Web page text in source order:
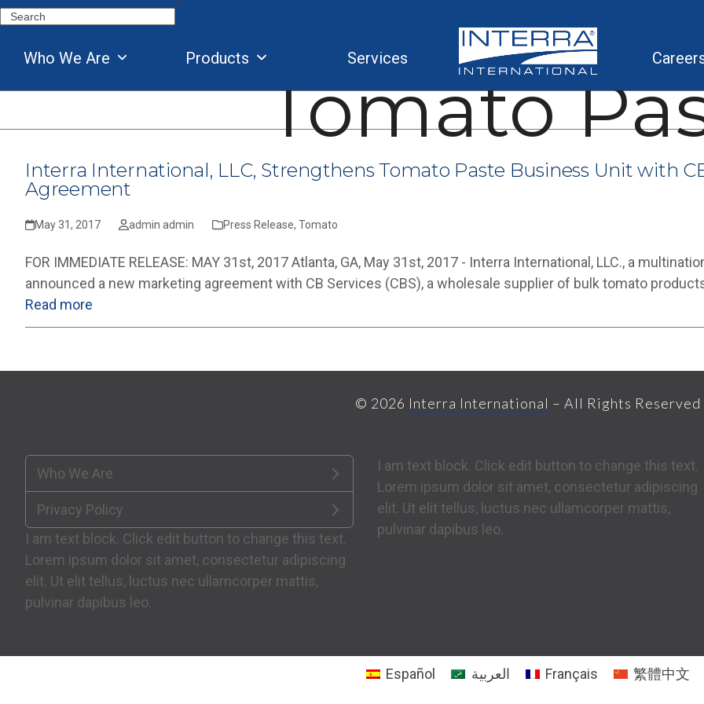
Skip
content
Search
Who We Are Products Services
Tomato
Interra International, LLC, Strengthens Tomato Paste Business Unit with
Agreement
May 31, 2017 admin admin Press Release, Tomato
FOR IMMEDIATE RELEASE: MAY 31st, 2017 Atlanta, GA, May 31st, 2017 - Interra International, LLC., a
announced a new marketing agreement with CB Services (CBS), a wholesale supplier of bulk tomato
Read more
© 2026 Interra International – All Rights Reserved
Who We Are
Privacy Policy
I am text block. Click edit button to change this text.
Lorem ipsum dolor sit amet, consectetur adipiscing
elit. Ut elit tellus, luctus nec ullamcorper mattis,
pulvinar dapibus leo.
I am text block. Click edit button to change this text.
Lorem ipsum dolor sit amet, consectetur adipiscing
elit. Ut elit tellus, luctus nec ullamcorper mattis,
pulvinar dapibus leo.
Español العربية Français 繁體中文